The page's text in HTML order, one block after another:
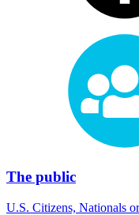
The public
U.S. Citizens, Nationals